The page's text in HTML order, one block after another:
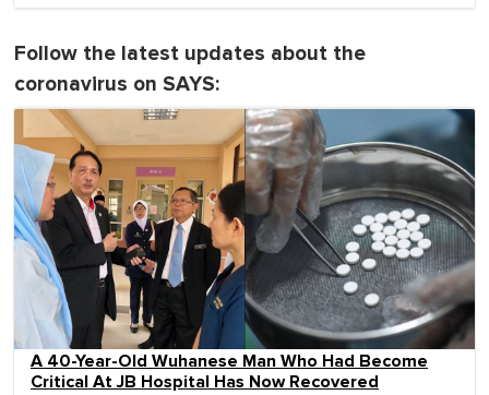
Follow the latest updates about the
coronavirus on SAYS:
A 40-Year-Old Wuhanese Man Who Had Become
Critical At JB Hospital Has Now Recovered